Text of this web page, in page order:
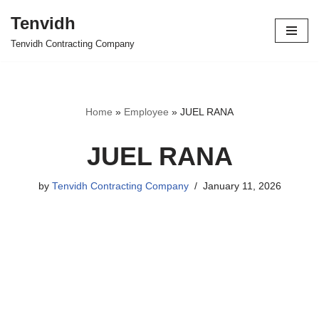
Skip
Tenvidh
Tenvidh Contracting Company
Home » Employee » JUEL RANA
JUEL RANA
by Tenvidh Contracting Company January 11, 2026